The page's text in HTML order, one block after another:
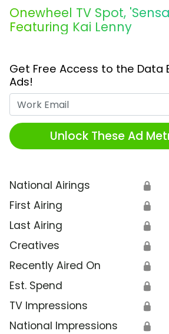
Onewheel TV Spot,
Featuring Kai Lenny
Get Free Access to the Data
Ads!
Unlock These Ad
National Airings 🔒
First Airing 🔒
Last Airing 🔒
Creatives 🔒
Recently Aired On 🔒
Est. Spend 🔒
TV Impressions 🔒
National Impressions 🔒